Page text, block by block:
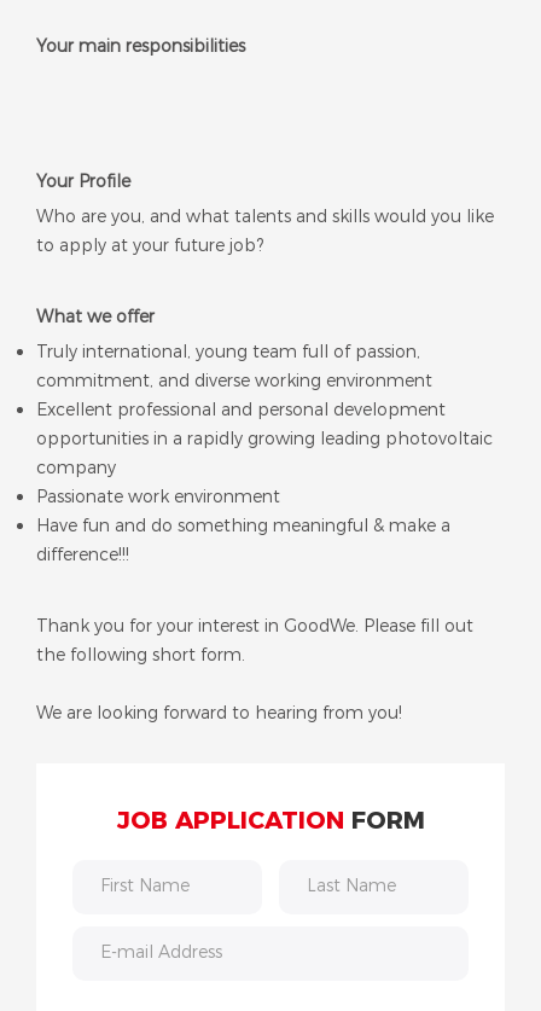
Your main responsibilities
Your Profile
Who are you, and what talents and skills would ​you like
to ​apply at your future job?
What we offer
Truly international, young team full of passion,
commitment, and diverse working environment
Excellent professional and personal development
opportunities in a rapidly growing leading photovoltaic
company
Passionate work environment
Have fun and do something meaningful & make a
difference!!!
Thank you for your interest in GoodWe. Please fill out
the following short form.
We are looking forward to hearing from you!
JOB APPLICATION FORM
First Name Last Name
E-mail Address